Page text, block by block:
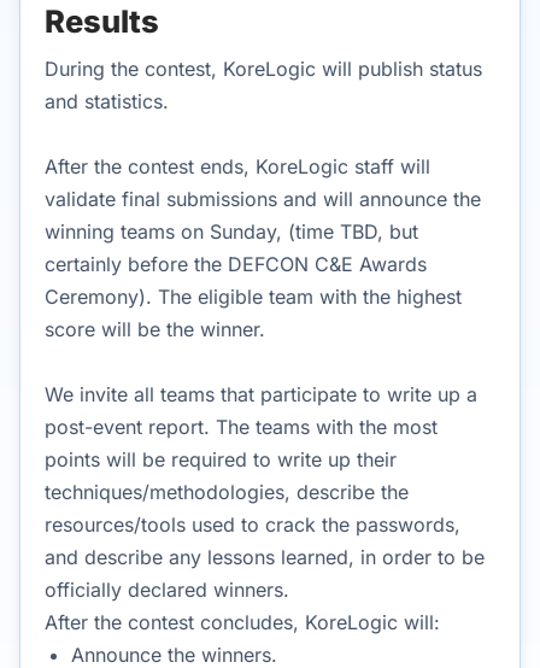
Results
During the contest, KoreLogic will publish status
and statistics.
After the contest ends, KoreLogic staff will
validate final submissions and will announce the
winning teams on Sunday, (time TBD, but
certainly before the DEFCON C&E Awards
Ceremony). The eligible team with the highest
score will be the winner.
We invite all teams that participate to write up a
post-event report. The teams with the most
points will be required to write up their
techniques/methodologies, describe the
resources/tools used to crack the passwords,
and describe any lessons learned, in order to be
officially declared winners.
After the contest concludes, KoreLogic will:
Announce the winners.